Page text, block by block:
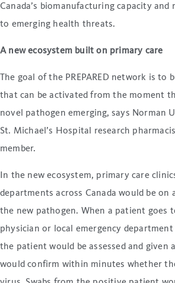
Canada’s biomanufacturing capacity and
to emerging health threats.
A new ecosystem built on primary care
The goal of the PREPARED network is to
that can be activated from the moment
novel pathogen emerging, says Norman
St. Michael’s Hospital research
member.
In the new ecosystem, primary care
departments across Canada would be on
the new pathogen. When a patient goes
physician or local emergency
the patient would be assessed and given
would confirm within minutes whether